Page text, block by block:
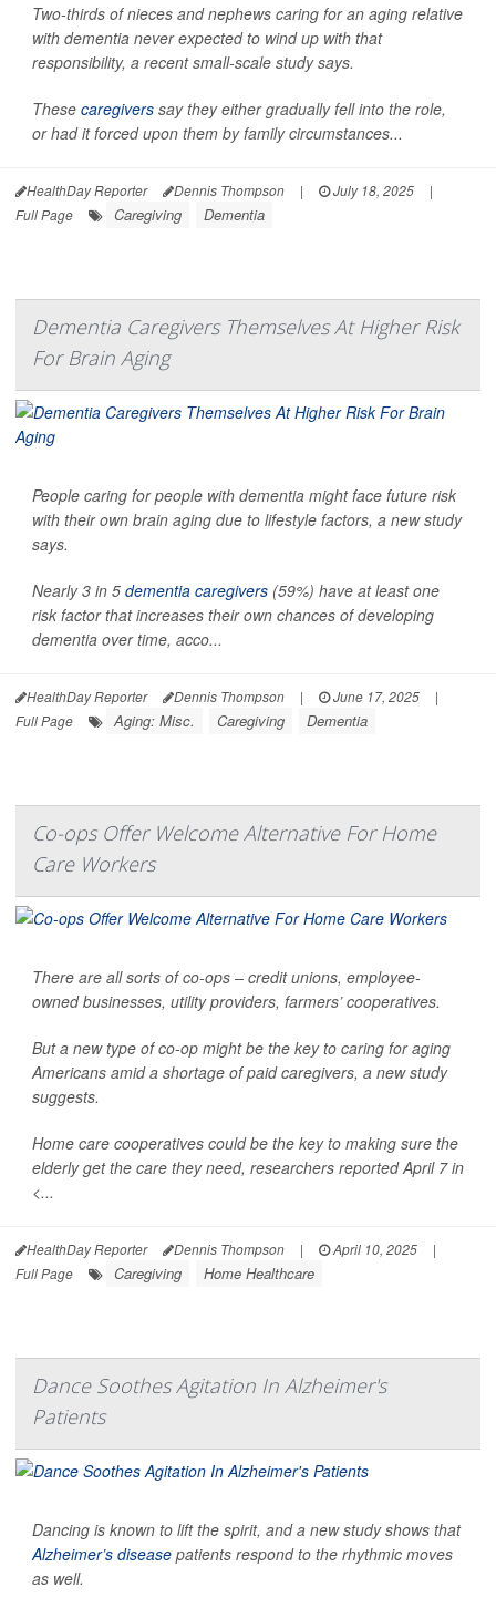
Two-thirds of nieces and nephews caring for an aging relative
with dementia never expected to wind up with that
responsibility, a recent small-scale study says.
These caregivers say they either gradually fell into the role,
or had it forced upon them by family circumstances...
HealthDay Reporter Dennis Thompson | July 18, 2025
|
Full Page
Caregiving Dementia
Dementia Caregivers Themselves At Higher Risk
For Brain Aging
People caring for people with dementia might face future risk
with their own brain aging due to lifestyle factors, a new study
says.
Nearly 3 in 5 dementia caregivers (59%) have at least one
risk factor that increases their own chances of developing
dementia over time, acco...
HealthDay Reporter Dennis Thompson | June 17, 2025
|
Full Page
Aging: Misc. Caregiving Dementia
Co-ops Offer Welcome Alternative For Home
Care Workers
There are all sorts of co-ops – credit unions, employee-
owned businesses, utility providers, farmers’ cooperatives.
But a new type of co-op might be the key to caring for aging
Americans amid a shortage of paid caregivers, a new study
suggests.
Home care cooperatives could be the key to making sure the
elderly get the care they need, researchers reported April 7 in
<...
HealthDay Reporter Dennis Thompson | April 10, 2025
|
Full Page
Caregiving Home Healthcare
Dance Soothes Agitation In Alzheimer's
Patients
Dancing is known to lift the spirit, and a new study shows that
Alzheimer’s disease patients respond to the rhythmic moves
as well.